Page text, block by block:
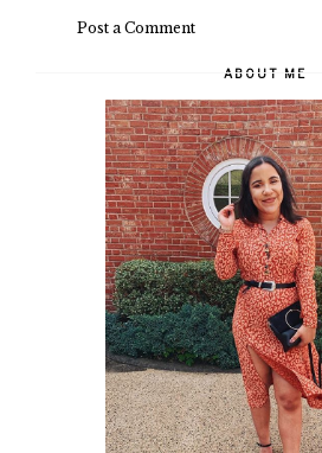
Post a Comment
ABOUT ME